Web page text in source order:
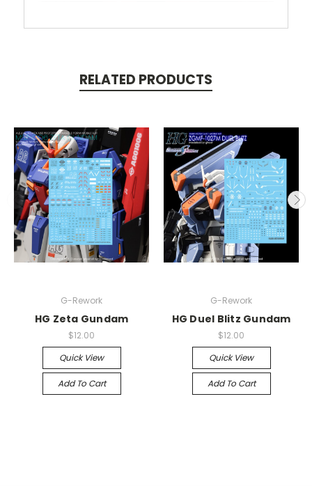
RELATED PRODUCTS
G-Rework
HG Zeta Gundam
$12.00
Quick View
Add To Cart
G-Rework
HG Duel Blitz Gundam
$12.00
Quick View
Add To Cart